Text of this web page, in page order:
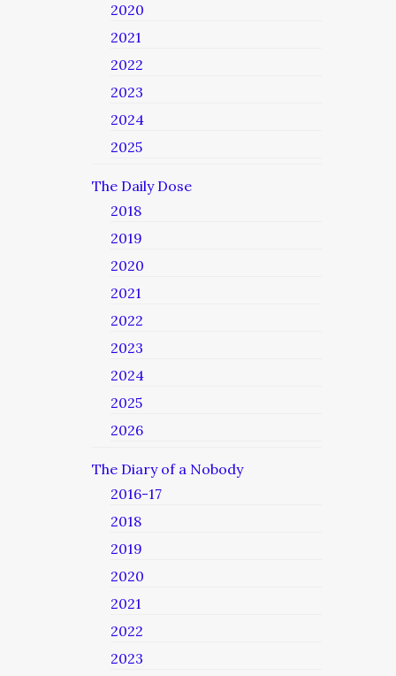
2020
2021
2022
2023
2024
2025
The Daily Dose
2018
2019
2020
2021
2022
2023
2024
2025
2026
The Diary of a Nobody
2016-17
2018
2019
2020
2021
2022
2023